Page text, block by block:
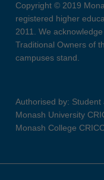
Copyright © 2019
registered higher
2011. We
Traditional Owners of
campuses stand.
Authorised by:
Monash University
Monash College